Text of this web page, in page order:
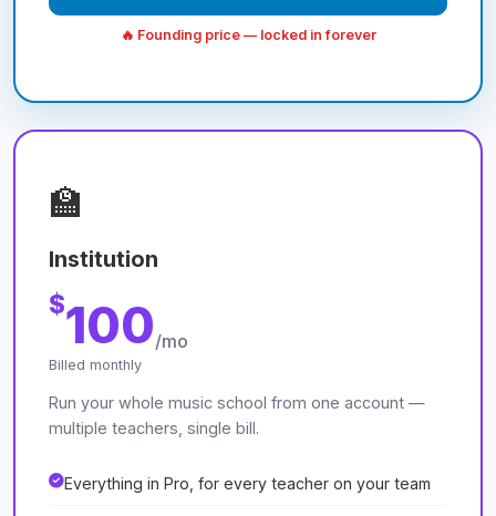
🔥 Founding price — locked in forever
🏫
Institution
$100/mo
Billed monthly
Run your whole music school from one account —
multiple teachers, single bill.
Everything in Pro, for every teacher on your team